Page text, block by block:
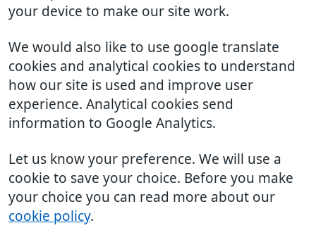
your device to make our site work.
We would also like to use google translate
cookies and analytical cookies to understand
how our site is used and improve user
experience. Analytical cookies send
information to Google Analytics.
Let us know your preference. We will use a
cookie to save your choice. Before you make
your choice you can read more about our
cookie policy.